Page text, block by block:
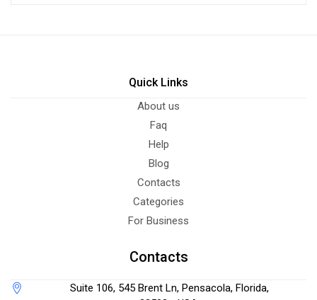
Quick Links
About us
Faq
Help
Blog
Contacts
Categories
For Business
Contacts
Suite 106, 545 Brent Ln, Pensacola, Florida,